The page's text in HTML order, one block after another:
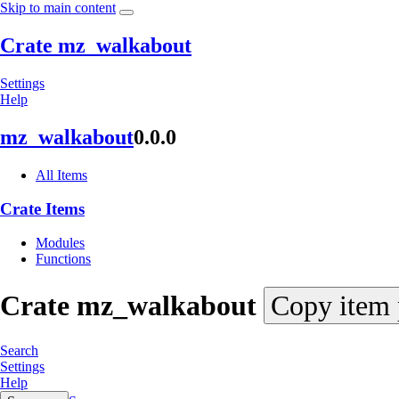
Skip to main content
Settings
Help
Crate mz_walkabout
mz_ walkabout0.0.0
All Items
Crate Items
Modules
Functions
Crate mz_ walkabout Copy item
Search
Settings
Help